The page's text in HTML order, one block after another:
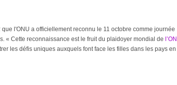
l'ONU a officiellement reconnu le 11 octobre comme journée
« Cette reconnaissance est le fruit du plaidoyer mondial de
les défis uniques auxquels font face les filles dans les pays en